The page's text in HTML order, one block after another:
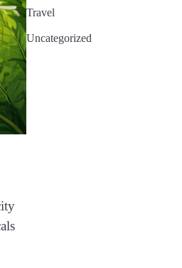
Travel
Uncategorized